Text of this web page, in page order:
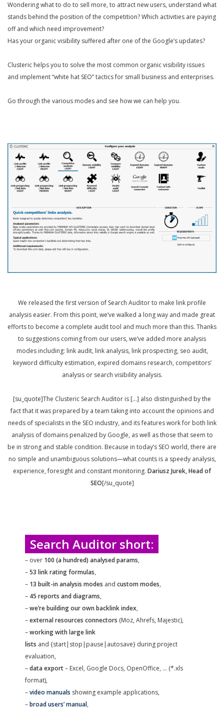
Wondering what to do to sell more, to attract new users, understand what
stands behind the position of the competition? Which activities are paying
off and which need improvement?
Has your organic visibility suffered after one of the Google’s updates?
Clusteric helps you to solve the most common organic visibility issues
and implement “white hat SEO” tactics for small business and enterprises.
Go through the various modes and see how we can help you.
We released the first version of Search Auditor to make link profile
analysis easier. From this point, we’ve walked a long way and made great
efforts to become a complete audit tool and much more than this. Thanks
to suggestions coming from our users, we’ve added more analysis
modes including: link audit, link analysis, link prospecting, seo audit,
keyword difficulty estimation, expired domains research, competitors’
analysis or search visibility analysis.
[su_quote]The Clusteric Search Auditor is […] also distinguished by the
fact that it was prepared by a team taking into account the opinions and
needs of specialists in the SEO industry, and its features work for both link
analysis of domains penalized by Google, as well as those that seem to
be in strong and stable condition. Because in today’s SEO world, there are
no simple and unambiguous solutions—what counts is a speedy analysis,
experience, foresight and constant monitoring. Dariusz Jurek, Head of
SEO[/su_quote]
Search Auditor short:
– over 100 (a hundred) analysed params,
–53 link rating formulas,
– 13 built-in analysis modes and custom modes,
– 45 reports and diagrams,
–we’re building our own backlink index,
–external resources connectors (Moz, Ahrefs, Majestic),
–working with large link
lists and {start|stop|pause|autosave} during project
evaluation,
–data export– Excel, Google Docs, OpenOffice, … (*.xls
format),
–video manuals showing example applications,
–broad users’ manual,